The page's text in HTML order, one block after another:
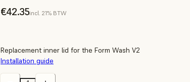
€42.35incl. 21% BTW
Replacement inner lid for the Form Wash V2
Installation guide